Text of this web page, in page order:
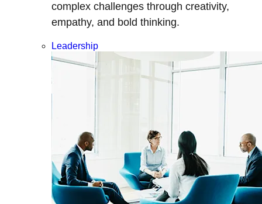
complex challenges through creativity,
empathy, and bold thinking.
Leadership